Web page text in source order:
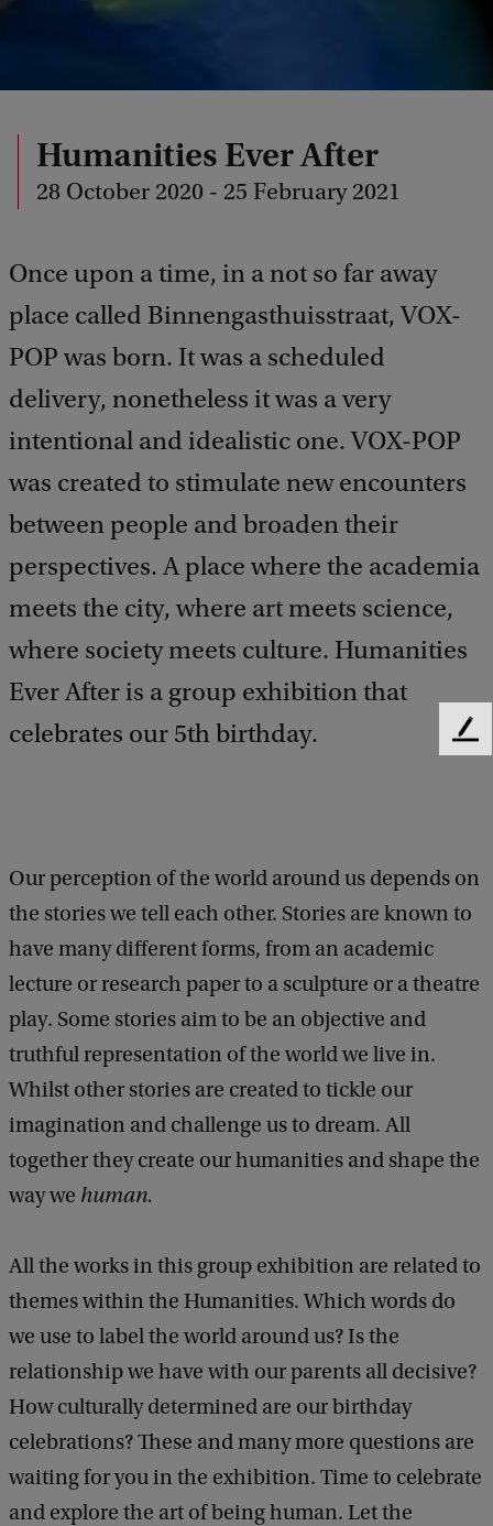
Humanities Ever After
28 October 2020 - 25 February 2021
Once upon a time, in a not so far away
place called Binnengasthuisstraat, VOX-
POP was born. It was a scheduled
delivery, nonetheless it was a very
intentional and idealistic one. VOX-POP
was created to stimulate new encounters
between people and broaden their
perspectives. A place where the academia
meets the city, where art meets science,
where society meets culture. Humanities
Ever After is a group exhibition that
celebrates our 5th birthday.
Our perception of the world around us depends on
the stories we tell each other. Stories are known to
have many different forms, from an academic
lecture or research paper to a sculpture or a theatre
play. Some stories aim to be an objective and
truthful representation of the world we live in.
Whilst other stories are created to tickle our
imagination and challenge us to dream. All
together they create our humanities and shape the
way we human.
All the works in this group exhibition are related to
themes within the Humanities. Which words do
we use to label the world around us? Is the
relationship we have with our parents all decisive?
How culturally determined are our birthday
celebrations? These and many more questions are
waiting for you in the exhibition. Time to celebrate
and explore the art of being human. Let the
F
c
k